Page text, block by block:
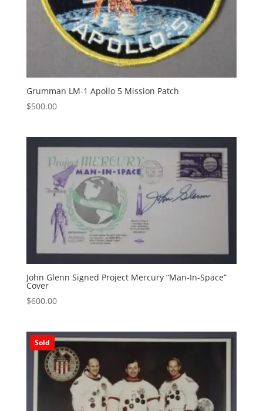
Grumman LM-1 Apollo 5 Mission Patch
$500.00
John Glenn Signed Project Mercury “Man-In-Space”
Cover
$600.00
Sold